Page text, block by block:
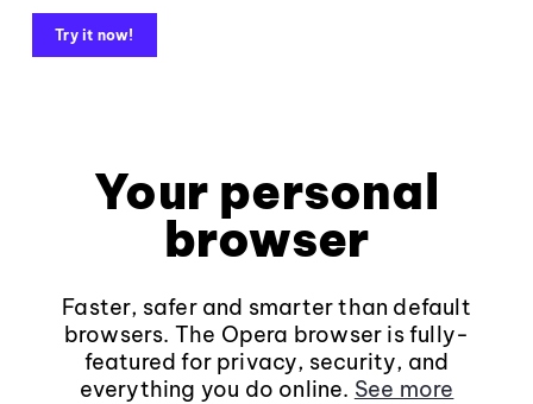
Try it now!
Your personal
browser
Faster, safer and smarter than default
browsers. The Opera browser is fully-
featured for privacy, security, and
everything you do online. See more